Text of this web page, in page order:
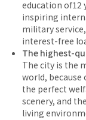
education of12
inspiring
military
interest-free
The highest-
The city is the
world, because
the perfect
scenery, and
living